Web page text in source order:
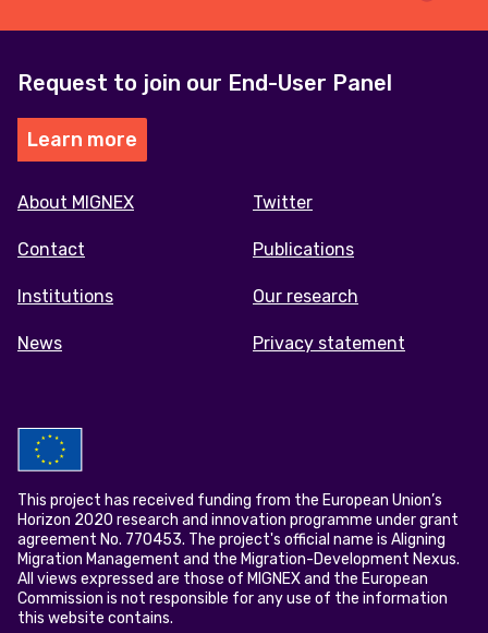
Request to join our End-User Panel
Learn more
Footer
menu
About MIGNEX
Contact
Institutions
News
Twitter
Publications
Our research
Privacy statement
This project has received funding from the European Union’s
Horizon 2020 research and innovation programme under grant
agreement No. 770453. The project's official name is Aligning
Migration Management and the Migration-Development Nexus.
All views expressed are those of MIGNEX and the European
Commission is not responsible for any use of the information
this website contains.